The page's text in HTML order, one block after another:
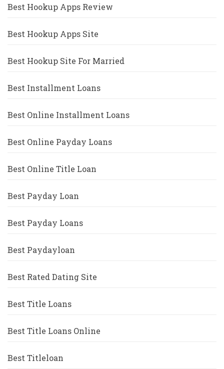
Best Hookup Apps Review
Best Hookup Apps Site
Best Hookup Site For Married
Best Installment Loans
Best Online Installment Loans
Best Online Payday Loans
Best Online Title Loan
Best Payday Loan
Best Payday Loans
Best Paydayloan
Best Rated Dating Site
Best Title Loans
Best Title Loans Online
Best Titleloan